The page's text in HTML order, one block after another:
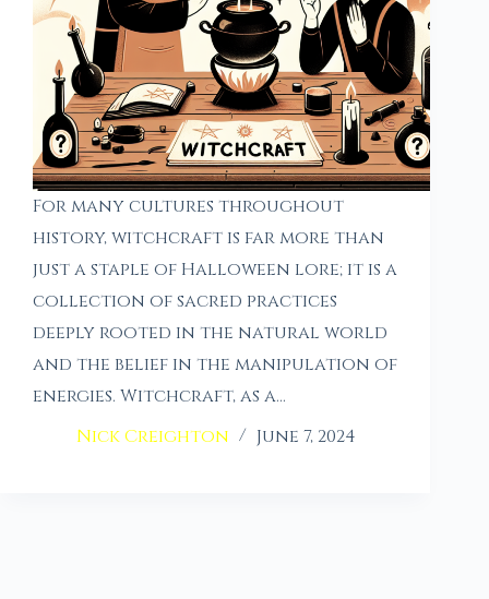
For many cultures throughout
history, witchcraft is far more than
just a staple of Halloween lore; it is a
collection of sacred practices
deeply rooted in the natural world
and the belief in the manipulation of
energies. Witchcraft, as a…
Nick Creighton
June 7, 2024